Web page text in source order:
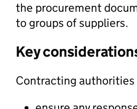
the procurement
to groups of suppliers.
Key
Contracting authorities